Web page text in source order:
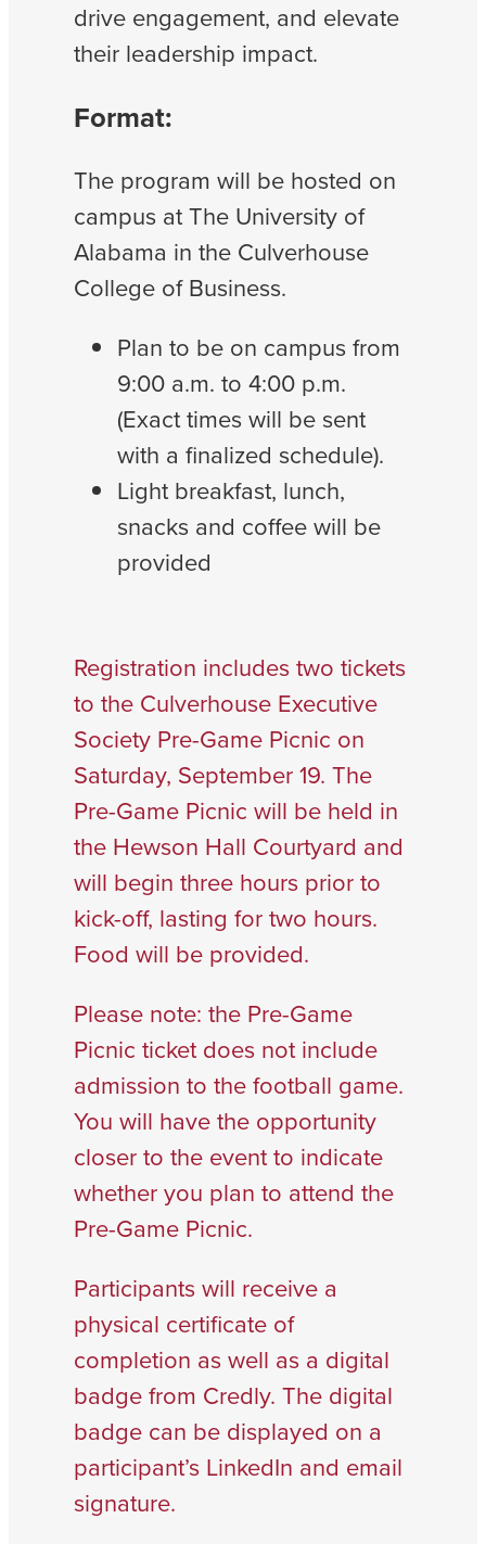
drive engagement, and elevate
their leadership impact.
Format:
The program will be hosted on
campus at The University of
Alabama in the Culverhouse
College of Business.
Plan to be on campus from
9:00 a.m. to 4:00 p.m.
(Exact times will be sent
with a finalized schedule).
Light breakfast, lunch,
snacks and coffee will be
provided
Registration includes two tickets
to the Culverhouse Executive
Society Pre-Game Picnic on
Saturday, September 19. The
Pre-Game Picnic will be held in
the Hewson Hall Courtyard and
will begin three hours prior to
kick-off, lasting for two hours.
Food will be provided.
Please note: the Pre-Game
Picnic ticket does not include
admission to the football game.
You will have the opportunity
closer to the event to indicate
whether you plan to attend the
Pre-Game Picnic.
Participants will receive a
physical certificate of
completion as well as a digital
badge from Credly. The digital
badge can be displayed on a
participant’s LinkedIn and email
signature.